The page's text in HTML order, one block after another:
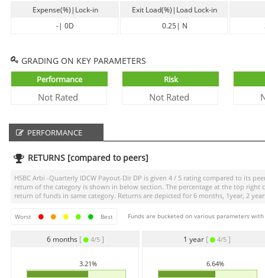
Expense(%)|Lock-in
-| 0D
Exit Load(%)|Load Lock-in
0.25| N
GRADING ON KEY PARAMETERS
Performance
Not Rated
Risk
Not Rated
PERFORMANCE
RETURNS [compared to peers]
HSBC Arbi -Quarterly IDCW Payout-Dir DP is given 4 / 5 rating compared to its
return of the category is shown in below section. The percentage at the top
return of funds in same category. Returns are depicted for 6 months, 1year, 2
Worst Best Funds are bucketed on various parameters
6 months [ 4/5 ]
3.21%
1 year [ 4/5]
6.64%